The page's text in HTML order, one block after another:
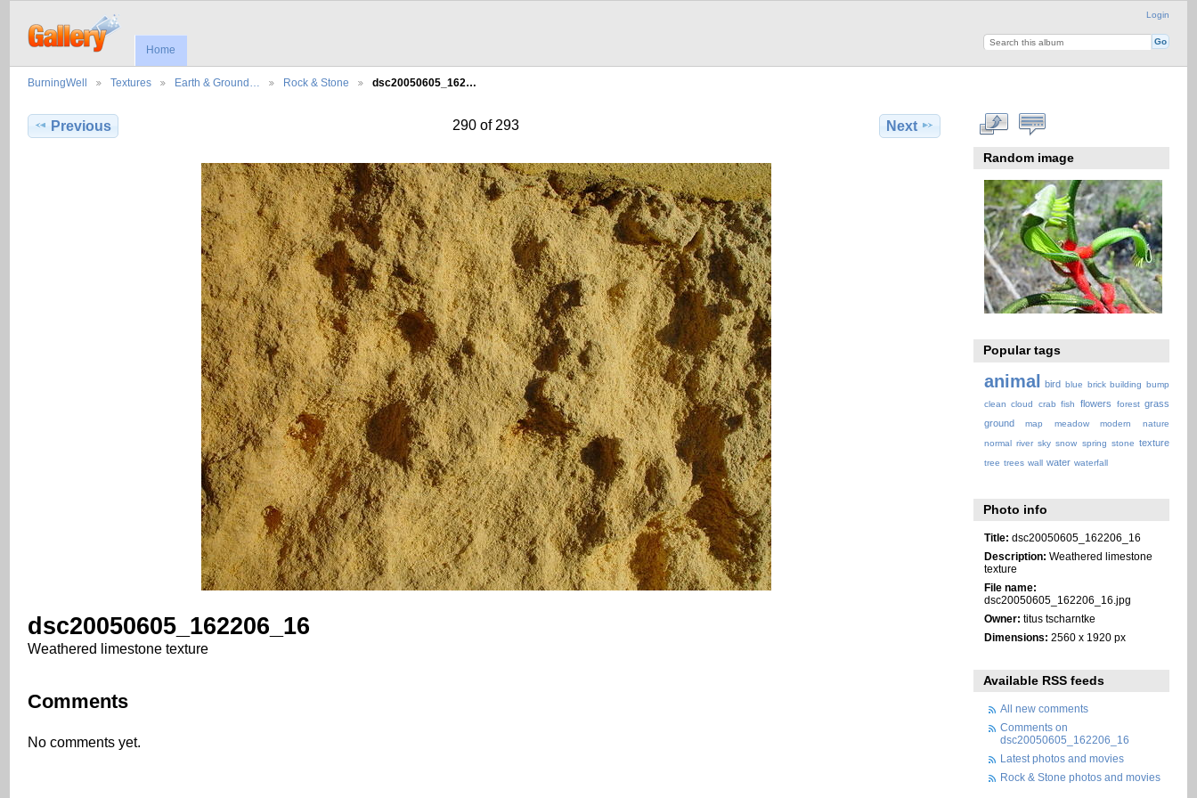
Login
Home
BurningWell Textures Earth & Ground… Rock & Stone dsc20050605_162…
Previous 290 of 293 Next
dsc20050605_162206_16
Weathered limestone texture
Comments
No comments yet.
Random image
Popular tags
animal bird blue brick building bump
clean cloud crab fish flowers forest grass
ground
map meadow modern
nature
normal river sky snow spring stone texture
tree trees wall water waterfall
Photo info
Title: dsc20050605_162206_16
Description: Weathered limestone
texture
File name:
dsc20050605_162206_16.jpg
Owner: titus tscharntke
Dimensions: 2560 x 1920 px
Available RSS feeds
All new comments
Comments on
dsc20050605_162206_16
Latest photos and movies
Rock & Stone photos and movies